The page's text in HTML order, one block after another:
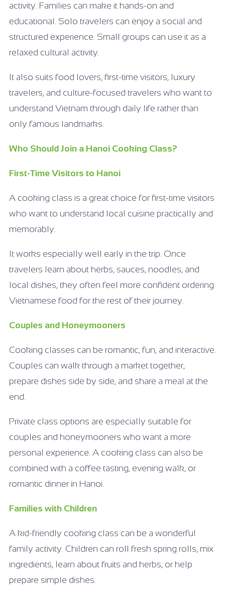
activity. Families can make it hands-on and
educational. Solo travelers can enjoy a social and
structured experience. Small groups can use it as a
relaxed cultural activity.
It also suits food lovers, first-time visitors, luxury
travelers, and culture-focused travelers who want to
understand Vietnam through daily life rather than
only famous landmarks.
Who Should Join a Hanoi Cooking Class?
First-Time Visitors to Hanoi
A cooking class is a great choice for first-time visitors
who want to understand local cuisine practically and
memorably.
It works especially well early in the trip. Once
travelers learn about herbs, sauces, noodles, and
local dishes, they often feel more confident ordering
Vietnamese food for the rest of their journey.
Couples and Honeymooners
Cooking classes can be romantic, fun, and interactive.
Couples can walk through a market together,
prepare dishes side by side, and share a meal at the
end.
Private class options are especially suitable for
couples and honeymooners who want a more
personal experience. A cooking class can also be
combined with a coffee tasting, evening walk, or
romantic dinner in Hanoi.
Families with Children
A kid-friendly cooking class can be a wonderful
family activity. Children can roll fresh spring rolls, mix
ingredients, learn about fruits and herbs, or help
prepare simple dishes.